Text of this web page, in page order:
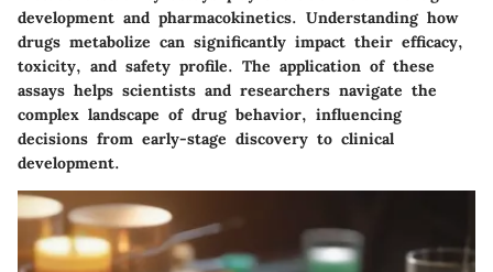
development and pharmacokinetics. Understanding how
drugs metabolize can significantly impact their efficacy,
toxicity, and safety profile. The application of these
assays helps scientists and researchers navigate the
complex landscape of drug behavior, influencing
decisions from early-stage discovery to clinical
development.